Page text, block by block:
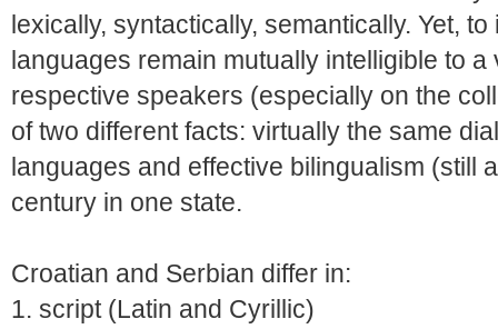
lexically, syntactically, semantically. Yet,
languages remain mutually intelligible to
respective speakers (especially on the
of two different facts: virtually the same
languages and effective bilingualism (still
century in one state.
Croatian and Serbian differ in:
1. script (Latin and Cyrillic)